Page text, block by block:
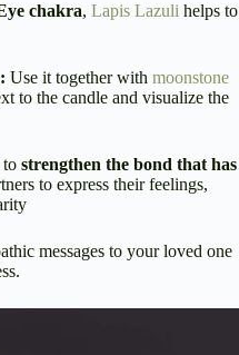
chakra, Lapis Lazuli helps to
Use it together with moonstone
to the candle and visualize the
to strengthen the bond that has
to express their feelings,
messages to your loved one